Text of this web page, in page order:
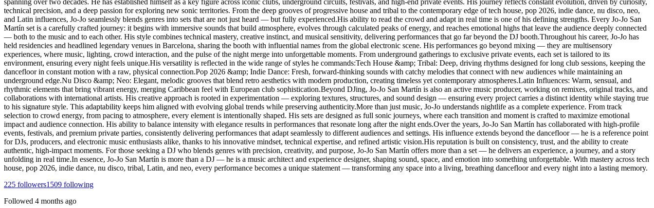
technical precision, and a deep passion for exploring new sonic territories. From the deep grooves of progressive house and tribal to the contemporary edge of tech house, pop 2026, indie dance, nu disco, neo,
and Latin influences, Jo-Jo seamlessly blends genres into sets that are not just heard — but fully experienced.His ability to read the crowd and adapt in real time is one of his defining strengths. Every Jo-Jo San
Martín set is a carefully crafted journey: it begins with immersive sounds that build atmosphere, evolves through calculated peaks of energy, and reaches emotional highs that leave the audience deeply connected
— both to the music and to each other. His style combines technical mastery, creative instinct, and musical sensitivity, delivering performances that go far beyond the DJ booth.Throughout his career, Jo-Jo has
held residencies and headlined legendary venues in Barcelona, sharing the booth with influential names from the global electronic scene. His performances go beyond mixing — they are multisensory
experiences, where music, lighting, crowd interaction, and the pulse of the night merge into unforgettable moments. From underground gatherings to exclusive private events, each set is tailored to its
environment, ensuring every night feels unique.His versatility is reflected in the wide range of styles he commands:Tech House &amp; Tribal: Deep, driving rhythms designed for long club sessions, keeping the
dancefloor in constant motion with a raw, physical connection.Pop 2026 &amp; Indie Dance: Fresh, forward-thinking sounds with catchy melodies that connect with new audiences while maintaining an
underground edge.Nu Disco &amp; Neo: Elegant, melodic grooves that blend retro aesthetics with modern production, creating timeless yet contemporary atmospheres.Latin Influences: Warm, sensual, and
rhythmic elements that bring vibrant energy, merging Caribbean feel with European club sophistication.Beyond DJing, Jo-Jo San Martín is also an active music producer, working on remixes, original tracks, and
collaborations with international artists. His creative approach is rooted in experimentation — exploring textures, structures, and sound design — ensuring every project carries a distinct identity while staying true
to his signature style. This adaptability keeps him aligned with evolving global trends while preserving authenticity.More than just music, Jo-Jo understands nightlife as a complete experience. From track
selection to crowd energy, from pacing to atmosphere, every element is intentionally shaped. His sets are designed as full sonic journeys, where each transition and moment is crafted to maximize emotional
impact and audience connection. His ability to balance intensity with elegance results in performances that resonate long after the night ends.Over the years, Jo-Jo San Martín has collaborated with high-profile
events, festivals, and premium private parties, consistently delivering performances that adapt seamlessly to different audiences and settings. His influence extends beyond the dancefloor — he is a reference point
for DJs, producers, and electronic music enthusiasts alike, thanks to his innovative mindset, technical expertise, and refined artistic vision.His reputation is built on consistency, trust, and the ability to create
authentic, high-impact moments. For those seeking a DJ who blends genres with precision, creativity, and purpose, Jo-Jo San Martín offers more than a set — he delivers an experience, a journey, and a story
unfolding in real time.In essence, Jo-Jo San Martín is more than a DJ — he is a music architect and experience designer, shaping sound, space, and emotion into something unforgettable. With mastery across tech
house, pop 2026, indie dance, nu disco, tribal, Latin, and neo, every performance becomes a unique statement — transforming any space into a living, breathing dancefloor and every night into a lasting memory.
225 followers1509 following
Followed 4 months ago